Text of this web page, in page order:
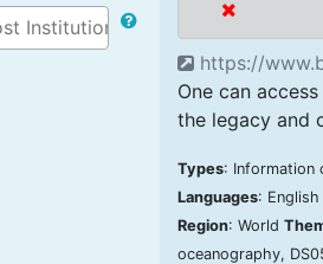
https://
One can
the legacy and
Types: Information
Languages: English
Region: World
oceanography,